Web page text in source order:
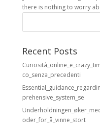
there is nothing to worry
Recent Posts
co_senza_precedenti
prehensive_system_se
oder_for_å_vinne_stort